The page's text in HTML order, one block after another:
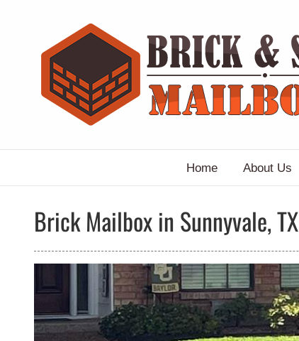
Home About Us
Brick Mailbox in Sunnyvale, TX